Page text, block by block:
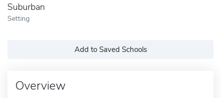
Suburban
Setting
Add to Saved Schools
Overview